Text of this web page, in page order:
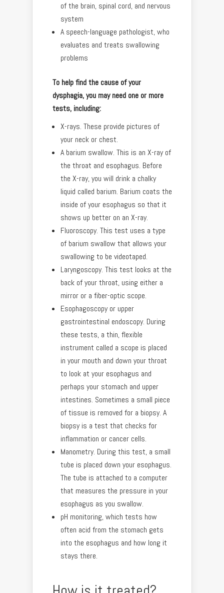
of the brain, spinal cord, and nervous
system
A speech-language pathologist, who
evaluates and treats swallowing
problems
To help find the cause of your
dysphagia, you may need one or more
tests, including:
X-rays. These provide pictures of
your neck or chest.
A barium swallow. This is an X-ray of
the throat and esophagus. Before
the X-ray, you will drink a chalky
liquid called barium. Barium coats the
inside of your esophagus so that it
shows up better on an X-ray.
Fluoroscopy. This test uses a type
of barium swallow that allows your
swallowing to be videotaped.
Laryngoscopy. This test looks at the
back of your throat, using either a
mirror or a fiber-optic scope.
Esophagoscopy or upper
gastrointestinal endoscopy. During
these tests, a thin, flexible
instrument called a scope is placed
in your mouth and down your throat
to look at your esophagus and
perhaps your stomach and upper
intestines. Sometimes a small piece
of tissue is removed for a biopsy. A
biopsy is a test that checks for
inflammation or cancer cells.
Manometry. During this test, a small
tube is placed down your esophagus.
The tube is attached to a computer
that measures the pressure in your
esophagus as you swallow.
pH monitoring, which tests how
often acid from the stomach gets
into the esophagus and how long it
stays there.